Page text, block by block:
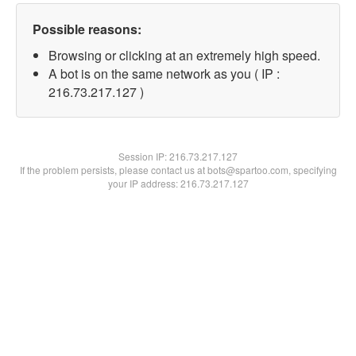
Possible reasons:
Browsing or clicking at an extremely high speed.
A bot is on the same network as you ( IP :
216.73.217.127 )
Session IP:216.73.217.127
If the problem persists, please contact us at bots@spartoo.com, specifying
your IP address: 216.73.217.127